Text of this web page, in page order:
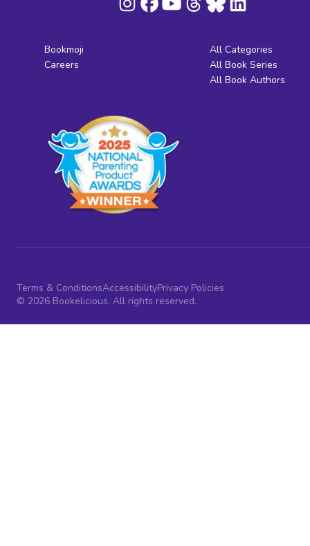
Bookmoji
Careers
All Categories
All Book Series
All Book Authors
Terms & ConditionsAccessibilityPrivacy Policies
© 2026 Bookelicious. All rights reserved.